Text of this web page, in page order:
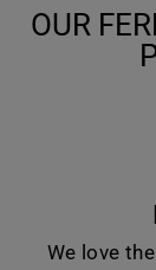
OUR
We love